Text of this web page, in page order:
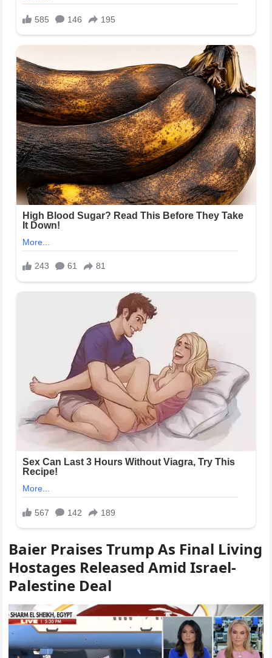
Baier Praises Trump As Final Living
Hostages Released Amid Israel-
Palestine Deal